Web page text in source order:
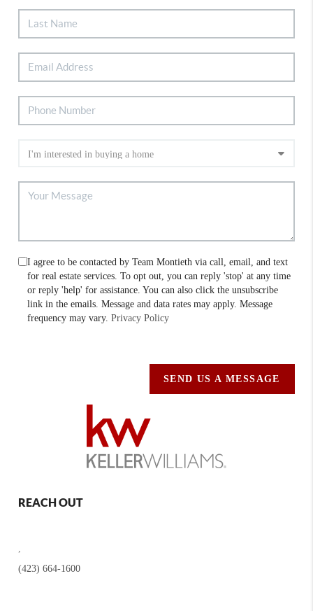
I agree to be contacted by Team Montieth via call, email, and text
for real estate services. To opt out, you can reply 'stop' at any time
or reply 'help' for assistance. You can also click the unsubscribe
link in the emails. Message and data rates may apply. Message
frequency may vary.Privacy Policy
SEND US A MESSAGE
REACH OUT
(423) 664-1600